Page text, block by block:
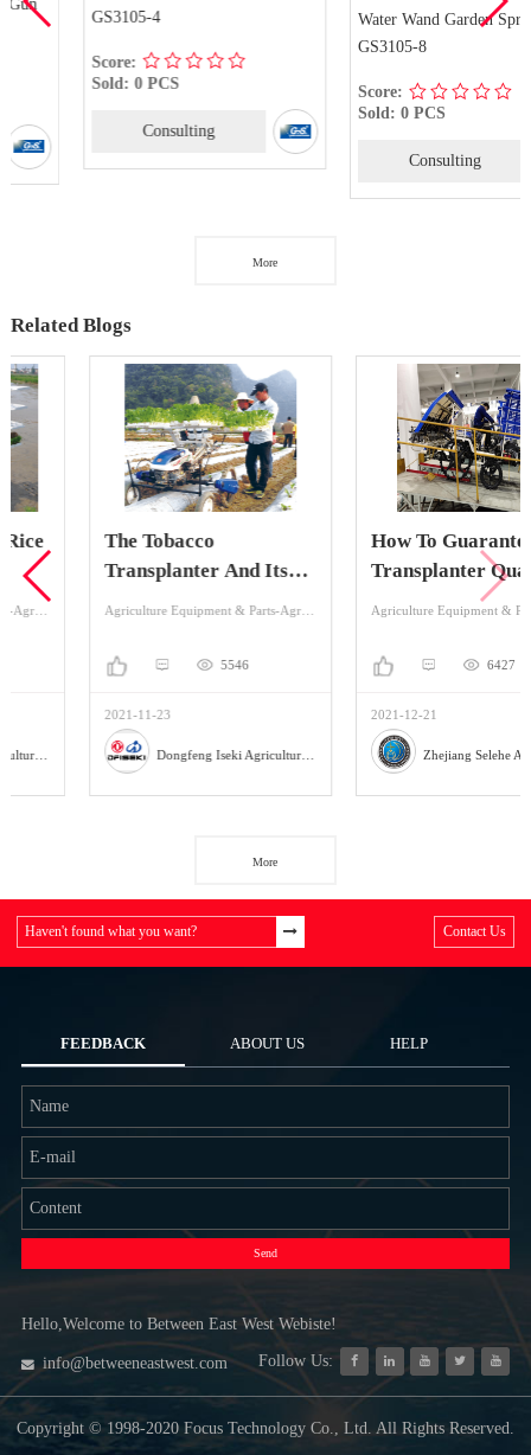
GS3105-4
Sold: 0 PCS
Consulting
Water Wand Garden Spray Gun
GS3105-8
Sold: 0 PCS
Consulting
More
Related Blogs
The Tobacco
Transplanter And Its
Planting Process
Agriculture Equipment & Parts-Agriculture Equipment-Planting Machinery
5546
2021-11-23
Dongfeng Iseki Agricultural Machinery Co., Ltd
How To Guarantee The
Transplanter Quality
Of Production?
Agriculture Equipment & Parts-Agriculture Equipment-Planting Machinery
6427
2021-12-21
Zhejiang Selehe Agriculture Equipment Co., Ltd
More
Haven't found what you want? Contact Us
FEEDBACK ABOUT US HELP
Send
Hello,Welcome to Between East West Webiste!
info@betweeneastwest.com Follow Us:
Copyright © 1998-2020 Focus Technology Co., Ltd. All Rights Reserved.